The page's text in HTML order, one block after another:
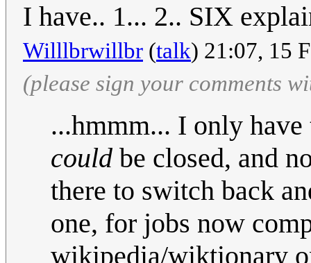
I have.. 1... 2.. SIX
Willlbrwillbr (talk) 21:07, 15
(please sign your comments
...hmmm... I only have
could be closed, and
there to switch back
one, for jobs now
wikipedia/wiktionary